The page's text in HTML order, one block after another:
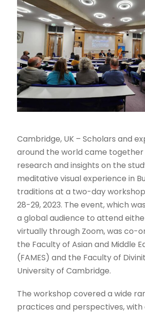
Cambridge, UK – Scholars and
around the world came
research and insights on the
meditative visual experience in
traditions at a two-day
28-29, 2023. The event, which
a global audience to attend
virtually through Zoom, was co-
the Faculty of Asian and Middle
(FAMES) and the Faculty of
University of Cambridge.
The workshop covered a wide
practices and perspectives, with